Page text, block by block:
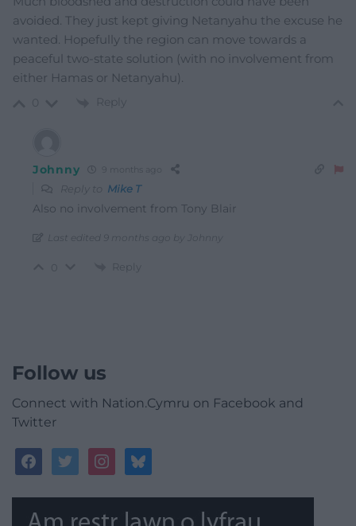
avoided. They just kept giving Netanyahu the excuse he
wanted. Hopefully the region can move towards a
peaceful two-state solution (with no involvement from
either Hamas or Netanyahu).
Reply
Johnny 9 months ago
Reply to Mike T
Also no involvement from Tony Blair
Last edited 9 months ago by Johnny
Reply
Follow us
Connect with Nation.Cymru on Facebook and
Twitter
facebooktwitterinstagrambluesky